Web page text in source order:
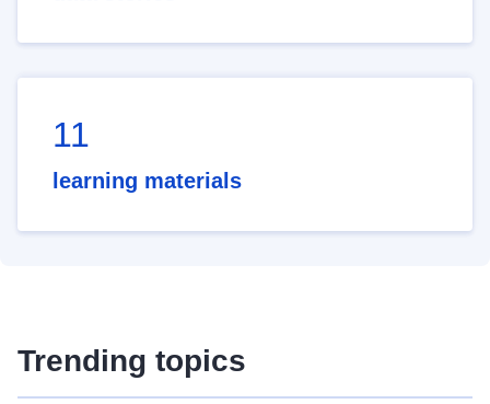
11
learning materials
Trending topics